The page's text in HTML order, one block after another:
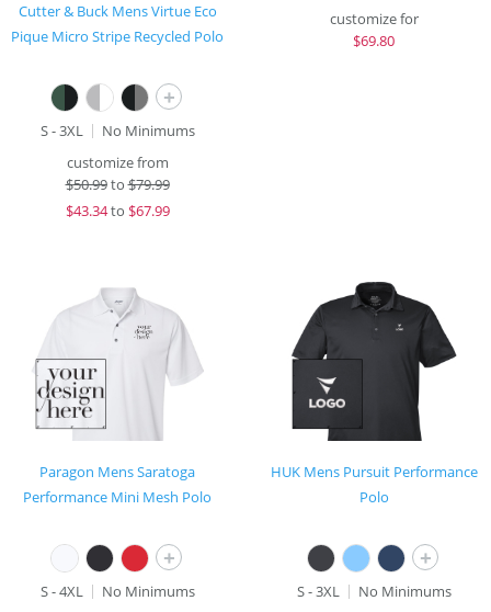
Cutter & Buck Mens Virtue Eco
Pique Micro Stripe Recycled Polo
+
S - 3XL
No Minimums
customize from
$50.99to$79.99
$43.34to $67.99
customize for
$69.80
Paragon Mens Saratoga
Performance Mini Mesh Polo
+
S - 4XL
No Minimums
HUK Mens Pursuit Performance
Polo
+
S - 3XL
No Minimums